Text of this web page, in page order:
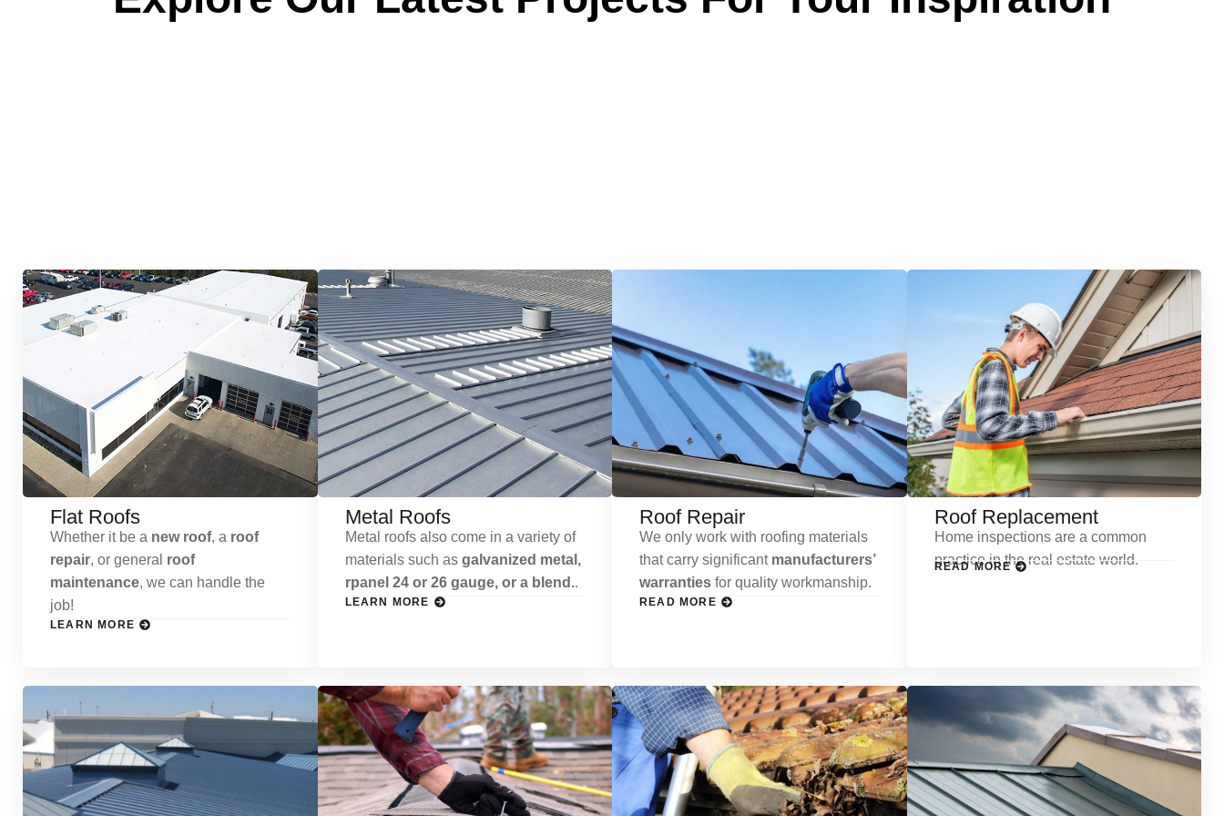
Flat Roofs
Whether it be a new roof, a roof
repair, or general roof
maintenance, we can handle the
job!
LEARN MORE
Metal Roofs
Metal roofs also come in a variety of
materials such as galvanized metal,
rpanel 24 or 26 gauge, or a blend..
LEARN MORE
Roof Repair
We only work with roofing materials
that carry significant manufacturers’
warranties for quality workmanship.
READ MORE
Roof Replacement
Home inspections are a common
practice in the real estate world.
READ MORE